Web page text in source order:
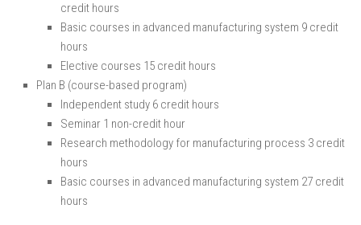
credit hours
Basic courses in advanced manufacturing system 9 credit
hours
Elective courses 15 credit hours
Plan B (course-based program)
Independent study 6 credit hours
Seminar 1 non-credit hour
Research methodology for manufacturing process 3 credit
hours
Basic courses in advanced manufacturing system 27 credit
hours